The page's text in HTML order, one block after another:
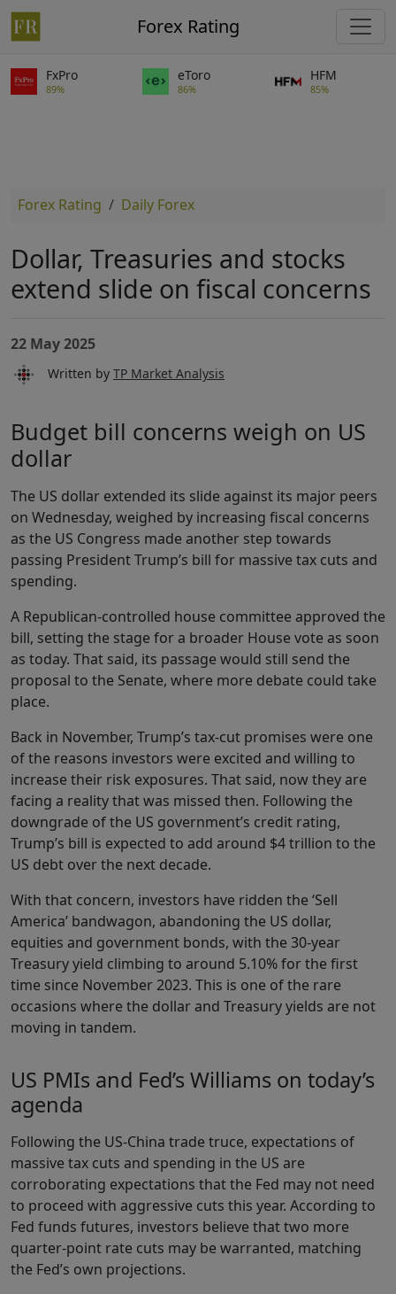
Forex Rating
FxPro
89%
eToro
86%
HFM
85%
Forex Rating Daily Forex
Dollar, Treasuries and stocks
extend slide on fiscal concerns
22 May 2025
Written by TP Market Analysis
Budget bill concerns weigh on US
dollar
The US dollar extended its slide against its major peers
on Wednesday, weighed by increasing fiscal concerns
as the US Congress made another step towards
passing President Trump’s bill for massive tax cuts and
spending.
A Republican-controlled house committee approved the
bill, setting the stage for a broader House vote as soon
as today. That said, its passage would still send the
proposal to the Senate, where more debate could take
place.
Back in November, Trump’s tax-cut promises were one
of the reasons investors were excited and willing to
increase their risk exposures. That said, now they are
facing a reality that was missed then. Following the
downgrade of the US government’s credit rating,
Trump’s bill is expected to add around $4 trillion to the
US debt over the next decade.
With that concern, investors have ridden the ‘Sell
America’ bandwagon, abandoning the US dollar,
equities and government bonds, with the 30-year
Treasury yield climbing to around 5.10% for the first
time since November 2023. This is one of the rare
occasions where the dollar and Treasury yields are not
moving in tandem.
US PMIs and Fed’s Williams on today’s
agenda
Following the US-China trade truce, expectations of
massive tax cuts and spending in the US are
corroborating expectations that the Fed may not need
to proceed with aggressive cuts this year. According to
Fed funds futures, investors believe that two more
quarter-point rate cuts may be warranted, matching
the Fed’s own projections.